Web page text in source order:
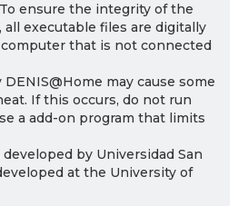
ensure the integrity of the
executable files are digitally
that is not connected
may cause some
If this occurs, do not run
a add-on program that limits
by Universidad San
at the University of